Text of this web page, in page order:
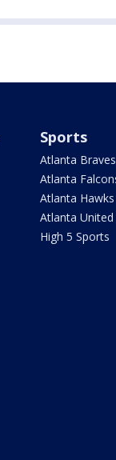
Sports
Atlanta Braves
Atlanta
Atlanta Hawks
Atlanta United
High 5 Sports